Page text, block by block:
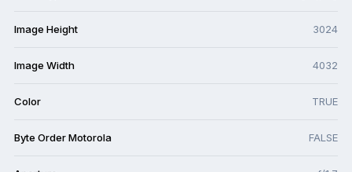
Image Height 3024
Image Width 4032
Color TRUE
Byte Order Motorola FALSE